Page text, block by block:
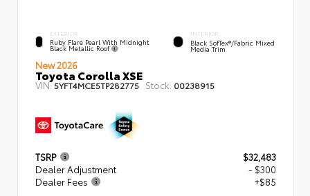
EXTERIOR
Ruby Flare Pearl With Midnight
Black Metallic Roof
INTERIOR
Black SofTex®/fabric Mixed
Media Trim
New 2026
Toyota Corolla XSE
VIN:5YFT4MCE5TP282775 Stock: 00238915
TSRP
$32,483
Dealer Adjustment
- $300
Dealer Fees
+$85